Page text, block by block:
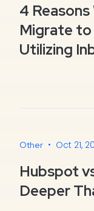
4 Reasons
Migrate to
Utilizing
Other • Oct 21,
Hubspot
Deeper